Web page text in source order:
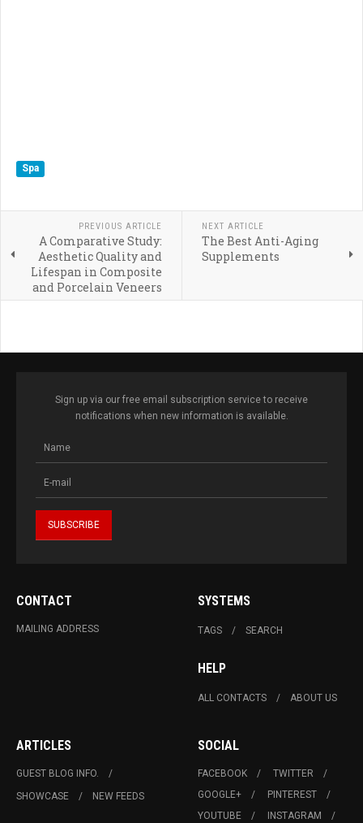
Spa
PREVIOUS ARTICLE
A Comparative Study:
Aesthetic Quality and
Lifespan in Composite
and Porcelain Veneers
NEXT ARTICLE
The Best Anti-Aging
Supplements
Sign up via our free email subscription service to receive
notifications when new information is available.
CONTACT
MAILING ADDRESS
SYSTEMS
TAGS SEARCH
HELP
ALL CONTACTS ABOUT US
ARTICLES
GUEST BLOG INFO.
SHOWCASE
NEW FEEDS
SOCIAL
FACEBOOK
TWITTER
GOOGLE+
PINTEREST
YOUTUBE
INSTAGRAM